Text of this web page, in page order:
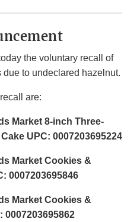
the voluntary recall of
due to undeclared hazelnut.
are:
Market 8-inch Three-
UPC: 0007203695224
Market Cookies &
0007203695846
Market Cookies &
0007203695862